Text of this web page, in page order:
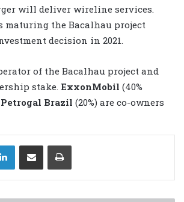
will deliver wireline services.
maturing the Bacalhau project
decision in 2021.
of the Bacalhau project and
stake. ExxonMobil (40%
Petrogal Brazil (20%) are co-owners
LinkedIn